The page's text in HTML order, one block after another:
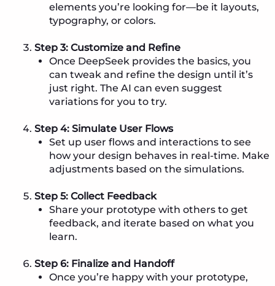
elements you’re looking for—be it layouts,
typography, or colors.
Step 3: Customize and Refine
Once DeepSeek provides the basics, you
can tweak and refine the design until it’s
just right. The AI can even suggest
variations for you to try.
Step 4: Simulate User Flows
Set up user flows and interactions to see
how your design behaves in real-time. Make
adjustments based on the simulations.
Step 5: Collect Feedback
Share your prototype with others to get
feedback, and iterate based on what you
learn.
Step 6: Finalize and Handoff
Once you’re happy with your prototype,